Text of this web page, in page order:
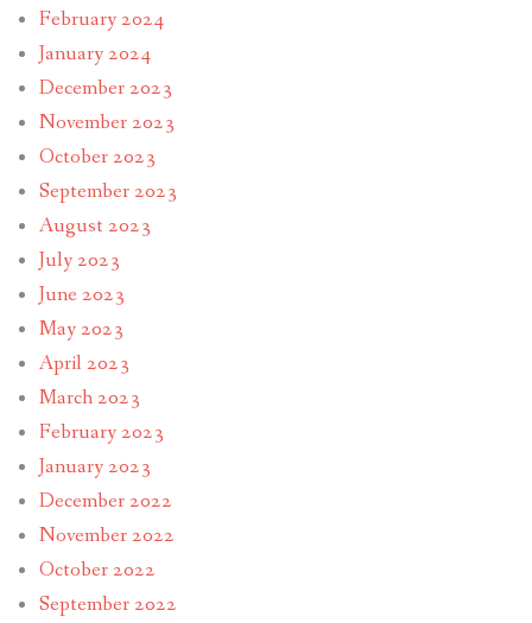
February 2024
January 2024
December 2023
November 2023
October 2023
September 2023
August 2023
July 2023
June 2023
May 2023
April 2023
March 2023
February 2023
January 2023
December 2022
November 2022
October 2022
September 2022